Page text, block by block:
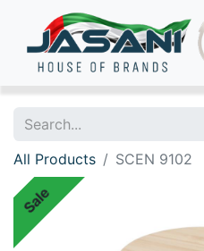
All Products SCEN 9102
Sale